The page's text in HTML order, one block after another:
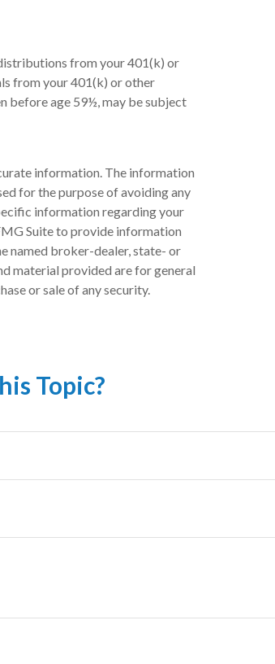
from your 401(k) or
from your 401(k) or other
before age 59½, may be subject
information. The information
for the purpose of avoiding any
information regarding your
Suite to provide information
named broker-dealer, state- or
material provided are for general
or sale of any security.
Topic?